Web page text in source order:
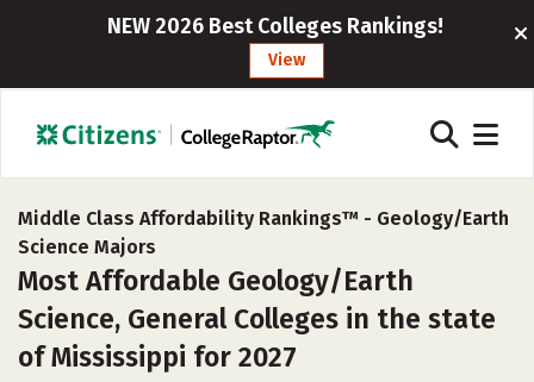
NEW 2026 Best Colleges Rankings!
View
Middle Class Affordability Rankings™ - Geology/Earth
Science Majors
Most Affordable Geology/Earth
Science, General Colleges in the state
of Mississippi for 2027